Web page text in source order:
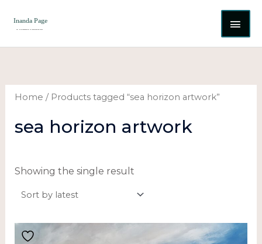
Home / Products tagged “sea horizon artwork”
sea horizon artwork
Showing the single result